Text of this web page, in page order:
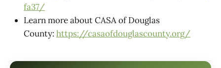
fa37/
Learn more about CASA of Douglas
County: https://casaofdouglascounty.org/